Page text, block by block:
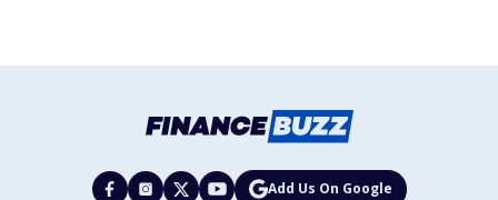
Add Us On Google